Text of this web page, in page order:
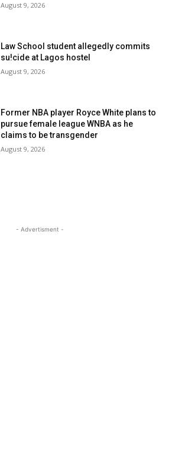
August 9, 2026
Law School student allegedly commits
su!cide at Lagos hostel
August 9, 2026
Former NBA player Royce White plans to
pursue female league WNBA as he
claims to be transgender
August 9, 2026
- Advertisment -